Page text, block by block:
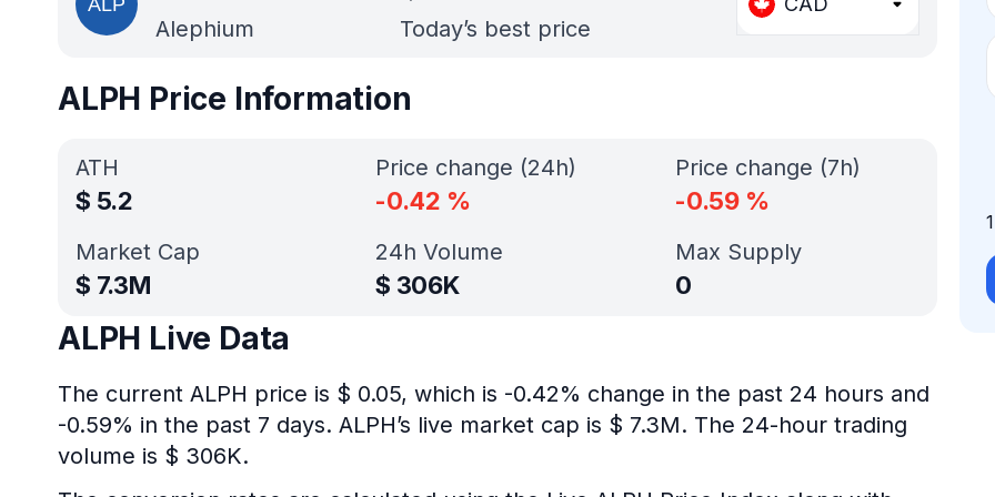
Alephium Today’s best price
ALPH Price Information
ATH
$ 5.2
Market Cap
$ 7.3M
Price change (24h)
-0.42 %
Price change (7h)
-0.59 %
24h Volume
$ 306K
Max Supply
0
ALPH Live Data
The current ALPH price is $ 0.05, which is -0.42% change in the past 24 hours and
-0.59% in the past 7 days. ALPH’s live market cap is $ 7.3M. The 24-hour trading
volume is $ 306K.